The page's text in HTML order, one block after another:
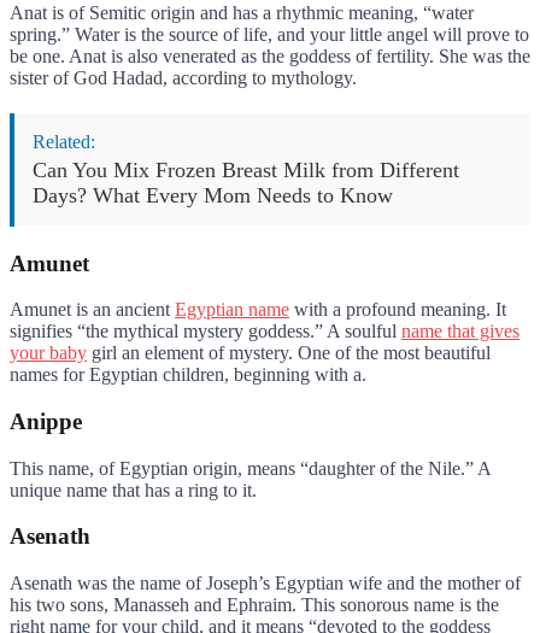
Anat is of Semitic origin and has a rhythmic meaning, “water
spring.” Water is the source of life, and your little angel will prove to
be one. Anat is also venerated as the goddess of fertility. She was the
sister of God Hadad, according to mythology.
Related:
Can You Mix Frozen Breast Milk from Different
Days? What Every Mom Needs to Know
Amunet
Amunet is an ancient Egyptian name with a profound meaning. It
signifies “the mythical mystery goddess.” A soulful name that gives
your baby girl an element of mystery. One of the most beautiful
names for Egyptian children, beginning with a.
Anippe
This name, of Egyptian origin, means “daughter of the Nile.” A
unique name that has a ring to it.
Asenath
Asenath was the name of Joseph’s Egyptian wife and the mother of
his two sons, Manasseh and Ephraim. This sonorous name is the
right name for your child, and it means “devoted to the goddess